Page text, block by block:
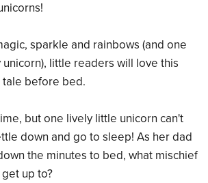
sparkle and rainbows (and one
unicorn), little readers will love this
tale before bed.
but one lively little unicorn can't
down and go to sleep! As her dad
the minutes to bed, what mischief
up to?